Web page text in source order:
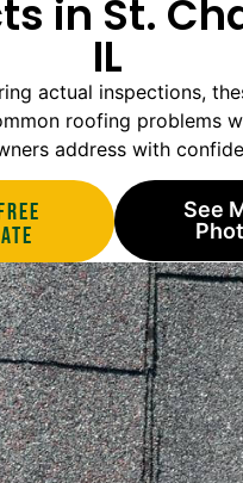
in St.
IL
actual inspections,
roofing problems
address with
See